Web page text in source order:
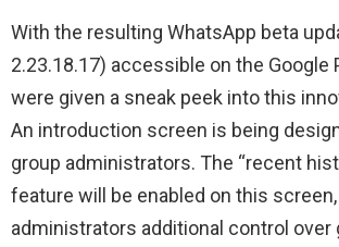
With the resulting WhatsApp beta
2.23.18.17) accessible on the Google
were given a sneak peek into this
An introduction screen is being
group administrators. The “recent
feature will be enabled on this
administrators additional control over